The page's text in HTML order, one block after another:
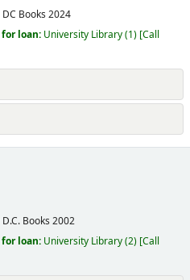
DC Books 2024
loan: University Library(1) Call
D.C. Books 2002
loan: University Library(2) Call